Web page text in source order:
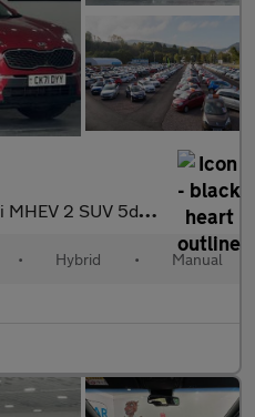
5dr Diesel Hybrid Manual Euro 6 (s/s) (134 b
• Hybrid • Manual